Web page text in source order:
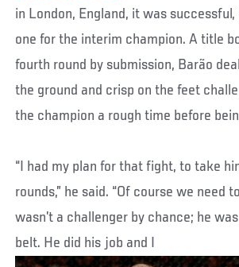
in London, England, it was
one for the interim champion. A title
fourth round by submission, Barão
the ground and crisp on the feet
the champion a rough time before
“I had my plan for that fight, to take
rounds,” he said. “Of course we need
wasn’t a challenger by chance; he
belt. He did his job and I